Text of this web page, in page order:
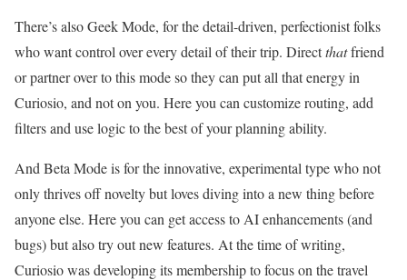
There’s also Geek Mode, for the detail-driven, perfectionist folks
who want control over every detail of their trip. Directthatfriend
or partner over to this mode so they can put all that energy in
Curiosio, and not on you. Here you can customize routing, add
filters and use logic to the best of your planning ability.
And Beta Mode is for the innovative, experimental type who not
only thrives off novelty but loves diving into a new thing before
anyone else. Here you can get access to AI enhancements (and
bugs) but also try out new features. At the time of writing,
Curiosio was developing its membership to focus on the travel